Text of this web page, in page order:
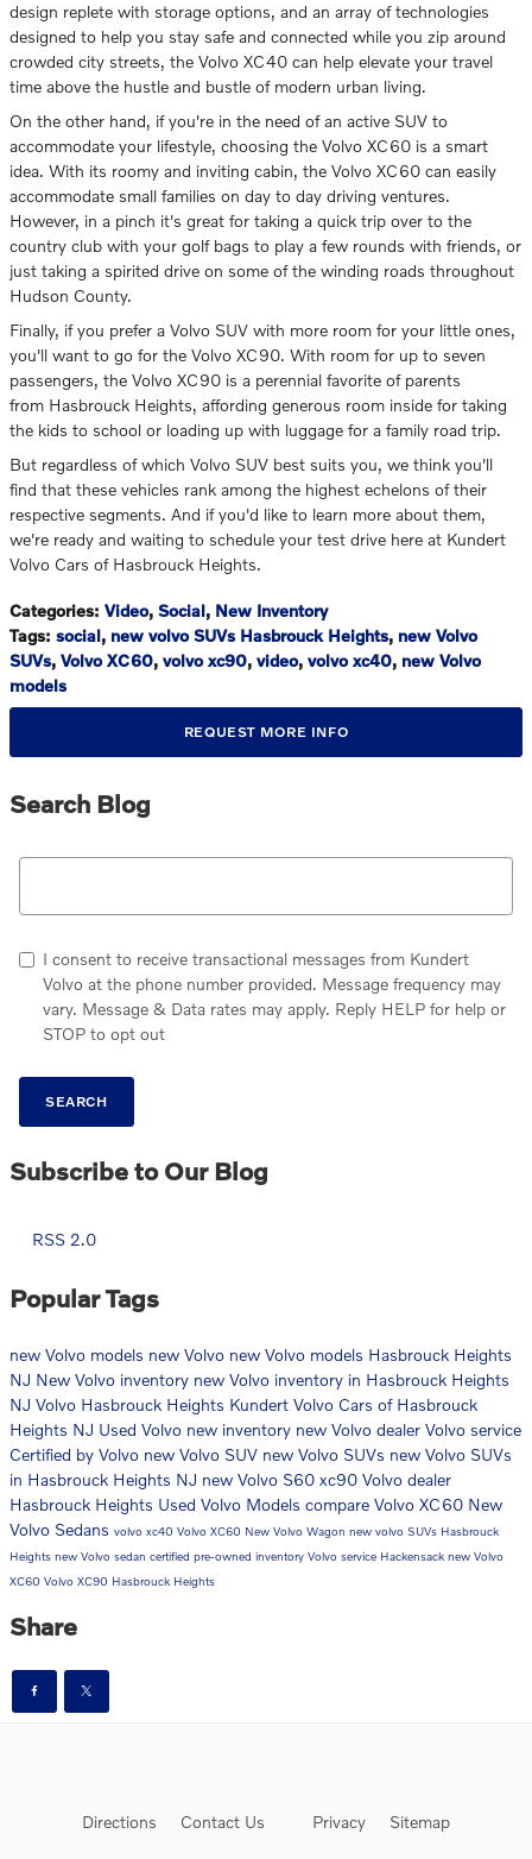
design replete with storage options, and an array of technologies
designed to help you stay safe and connected while you zip around
crowded city streets, the Volvo XC40 can help elevate your travel
time above the hustle and bustle of modern urban living.
On the other hand, if you're in the need of an active SUV to
accommodate your lifestyle, choosing the Volvo XC60 is a smart
idea. With its roomy and inviting cabin, the Volvo XC60 can easily
accommodate small families on day to day driving ventures.
However, in a pinch it's great for taking a quick trip over to the
country club with your golf bags to play a few rounds with friends, or
just taking a spirited drive on some of the winding roads throughout
Hudson County.
Finally, if you prefer a Volvo SUV with more room for your little ones,
you'll want to go for the Volvo XC90. With room for up to seven
passengers, the Volvo XC90 is a perennial favorite of parents
from Hasbrouck Heights, affording generous room inside for taking
the kids to school or loading up with luggage for a family road trip.
But regardless of which Volvo SUV best suits you, we think you'll
find that these vehicles rank among the highest echelons of their
respective segments. And if you'd like to learn more about them,
we're ready and waiting to schedule your test drive here at Kundert
Volvo Cars of Hasbrouck Heights.
Categories: Video, Social, New Inventory
Tags: social, new volvo SUVs Hasbrouck Heights, new Volvo
SUVs, Volvo XC60, volvo xc90, video, volvo xc40, new Volvo
models
REQUEST MORE INFO
Search Blog
Search Blog
I consent to receive transactional messages from Kundert
Volvo at the phone number provided. Message frequency may
vary. Message & Data rates may apply. Reply HELP for help or
STOP to opt out
SEARCH
Subscribe to Our Blog
RSS 2.0
Popular Tags
new Volvo models new Volvo new Volvo models Hasbrouck Heights
NJ New Volvo inventory new Volvo inventory in Hasbrouck Heights
NJ Volvo Hasbrouck Heights Kundert Volvo Cars of Hasbrouck
Heights NJ Used Volvo new inventory new Volvo dealer Volvo service
Certified by Volvo new Volvo SUV new Volvo SUVs new Volvo SUVs
in Hasbrouck Heights NJ new Volvo S60 xc90 Volvo dealer
Hasbrouck Heights Used Volvo Models compare Volvo XC60 New
Volvo Sedans volvo xc40 Volvo XC60 New Volvo Wagon new volvo SUVs Hasbrouck
Heights new Volvo sedan certified pre-owned inventory Volvo service Hackensack new Volvo
XC60 Volvo XC90 Hasbrouck Heights
Share
Directions Contact Us Privacy Sitemap